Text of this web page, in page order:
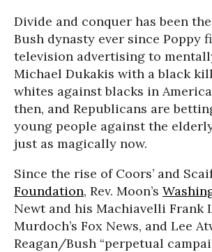
Divide and conquer has been
Bush dynasty ever since Poppy
television advertising to
Michael Dukakis with a black
whites against blacks in
then, and Republicans are
young people against the
just as magically now.
Since the rise of Coors’ and
Foundation, Rev. Moon’s
Newt and his Machiavelli Frank
Murdoch’s Fox News, and Lee
Reagan/Bush “perpetual